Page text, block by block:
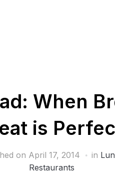
When
is
on April 17, 2014 in
Restaurants